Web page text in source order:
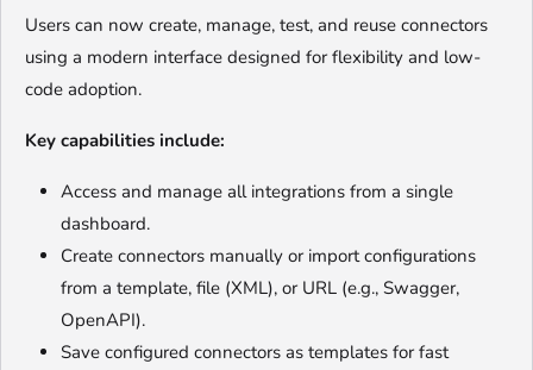
Users can now create, manage, test, and reuse connectors
using a modern interface designed for flexibility and low-
code adoption.
Key capabilities include:
Access and manage all integrations from a single
dashboard.
Create connectors manually or import configurations
from a template, file (XML), or URL (e.g., Swagger,
OpenAPI).
Save configured connectors as templates for fast